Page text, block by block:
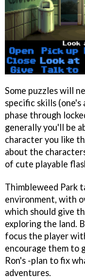
Some puzzles will
specific skills (one's
phase through
generally you'll be
character you like
about the
of cute playable
Thimbleweed Park
environment, with
which should give
exploring the land.
focus the player
encourage them to
Ron's -plan to fix
adventures.